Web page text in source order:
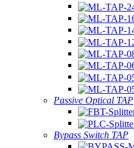
Passive Optical TAP
Bypass Switch TAP